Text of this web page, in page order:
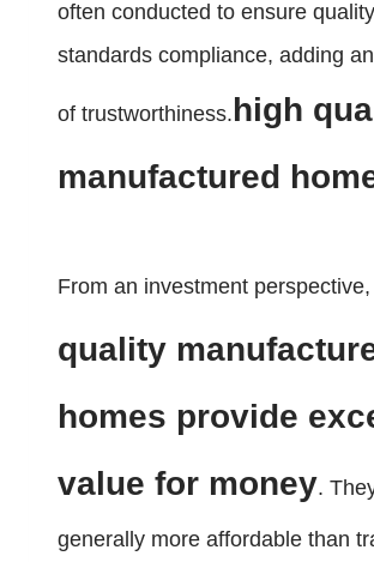
often conducted to ensure
standards compliance, adding
of trustworthiness. high
manufactured
From an investment perspective,
quality
homes provide
value for money.
generally more affordable than